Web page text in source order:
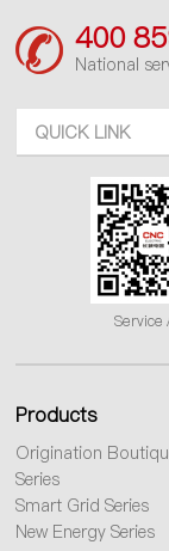
400
National
QUICK LINK
Service
Products
Origination
Series
Smart Grid Series
New Energy Series